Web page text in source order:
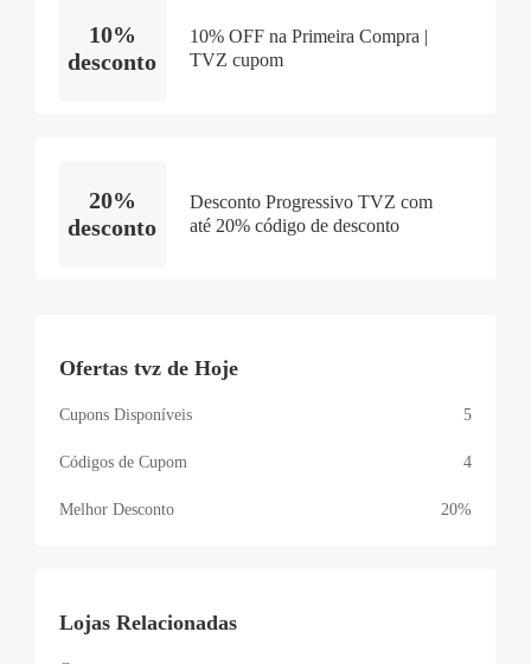
10%
desconto
10% OFF na Primeira Compra |
TVZ cupom
20%
desconto
Desconto Progressivo TVZ com
até 20% código de desconto
Ofertas tvz de Hoje
Cupons Disponíveis 5
Códigos de Cupom 4
Melhor Desconto 20%
Lojas Relacionadas